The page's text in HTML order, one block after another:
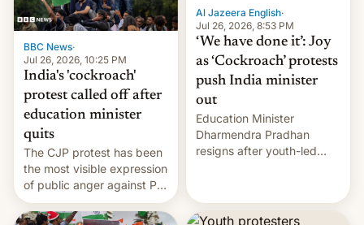
developing Netflix-owned
unscripted formats locally,
…
BBC News·
Jul 26, 2026, 10:25 PM
India's 'cockroach'
protest called off after
education minister
quits
The CJP protest has been
the most visible expression
of public anger against PM
Narendra Modi's
government in recent
Al Jazeera English·
Jul 26, 2026, 8:53 PM
‘We have done it’: Joy
as ‘Cockroach’ protests
push India minister
out
Education Minister
Dharmendra Pradhan
resigns after youth-led
government.